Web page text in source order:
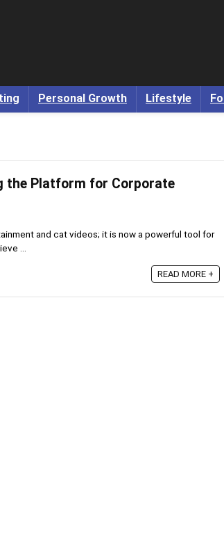
Personal Growth Lifestyle
the Platform for Corporate
and cat videos; it is now a powerful tool for
...
READ MORE +